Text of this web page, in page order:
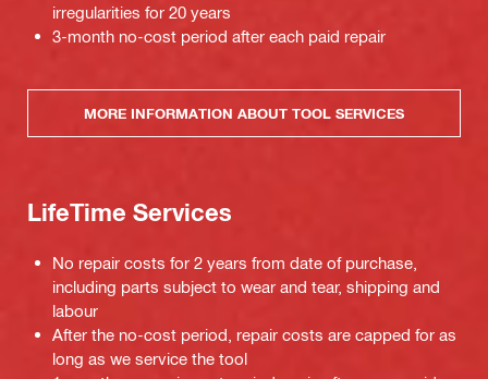
irregularities for 20 years
3-month no-cost period after each paid repair
MORE INFORMATION ABOUT TOOL SERVICES
LifeTime Services
No repair costs for 2 years from date of purchase,
including parts subject to wear and tear, shipping and
labour
After the no-cost period, repair costs are capped for as
long as we service the tool